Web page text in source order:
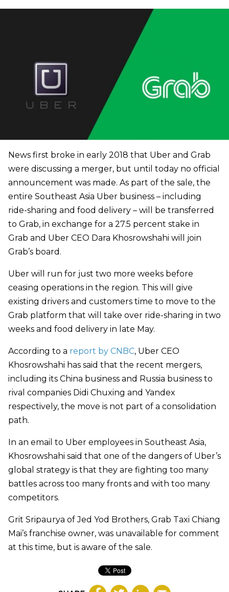
News first broke in early 2018 that Uber and Grab
were discussing a merger, but until today no official
announcement was made. As part of the sale, the
entire Southeast Asia Uber business – including
ride-sharing and food delivery – will be transferred
to Grab, in exchange for a 27.5 percent stake in
Grab and Uber CEO Dara Khosrowshahi will join
Grab’s board.
Uber will run for just two more weeks before
ceasing operations in the region. This will give
existing drivers and customers time to move to the
Grab platform that will take over ride-sharing in two
weeks and food delivery in late May.
According to a report by CNBC, Uber CEO
Khosrowshahi has said that the recent mergers,
including its China business and Russia business to
rival companies Didi Chuxing and Yandex
respectively, the move is not part of a consolidation
path.
In an email to Uber employees in Southeast Asia,
Khosrowshahi said that one of the dangers of Uber’s
global strategy is that they are fighting too many
battles across too many fronts and with too many
competitors.
Grit Sripaurya of Jed Yod Brothers, Grab Taxi Chiang
Mai’s franchise owner, was unavailable for comment
at this time, but is aware of the sale.